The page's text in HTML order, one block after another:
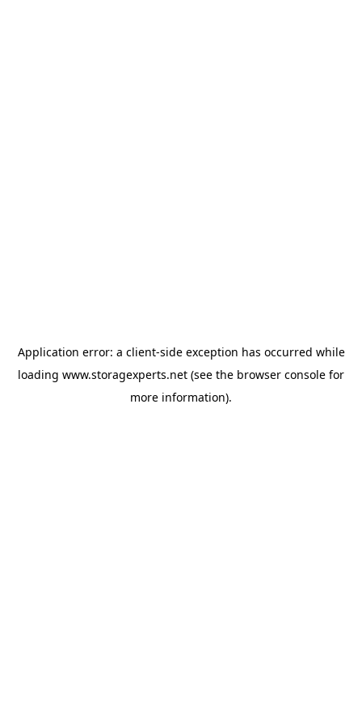
Application error: a client-side exception has occurred while
loading www.storagexperts.net (see the browser console for
more information).